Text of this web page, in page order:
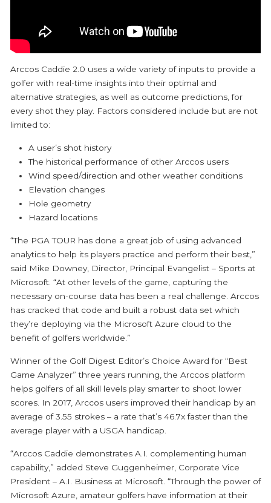
Arccos Caddie 2.0 uses a wide variety of inputs to provide a
golfer with real-time insights into their optimal and
alternative strategies, as well as outcome predictions, for
every shot they play. Factors considered include but are not
limited to:
A user’s shot history
The historical performance of other Arccos users
Wind speed/direction and other weather conditions
Elevation changes
Hole geometry
Hazard locations
“The PGA TOUR has done a great job of using advanced
analytics to help its players practice and perform their best,”
said Mike Downey, Director, Principal Evangelist – Sports at
Microsoft. “At other levels of the game, capturing the
necessary on-course data has been a real challenge. Arccos
has cracked that code and built a robust data set which
they’re deploying via the Microsoft Azure cloud to the
benefit of golfers worldwide.”
Winner of the Golf Digest Editor’s Choice Award for “Best
Game Analyzer” three years running, the Arccos platform
helps golfers of all skill levels play smarter to shoot lower
scores. In 2017, Arccos users improved their handicap by an
average of 3.55 strokes – a rate that’s 46.7x faster than the
average player with a USGA handicap.
“Arccos Caddie demonstrates A.I. complementing human
capability,” added Steve Guggenheimer, Corporate Vice
President – A.I. Business at Microsoft. “Through the power of
Microsoft Azure, amateur golfers have information at their